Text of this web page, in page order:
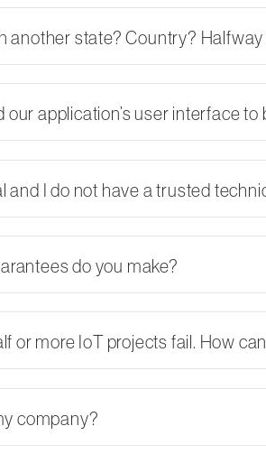
another state? Country?
our application’s user interface
and I do not have a trusted
do you make?
or more IoT projects fail. How
company?